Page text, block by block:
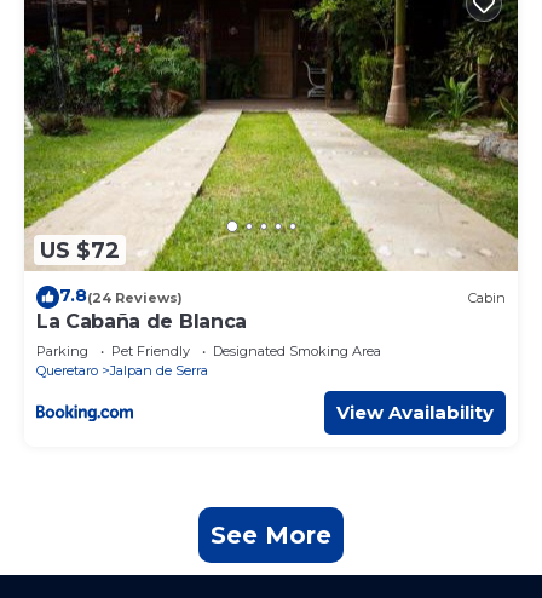
US $72
7.8(24 Reviews) Cabin
La Cabaña de Blanca
Parking Pet Friendly
Designated Smoking Area
Queretaro
Jalpan de Serra
View Availability
See More